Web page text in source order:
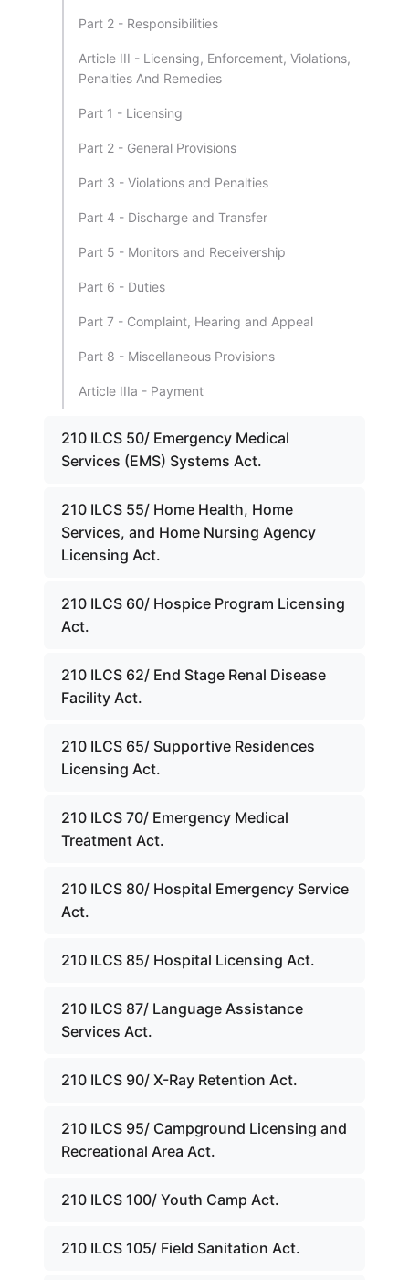
Part 2 - Responsibilities
Article III - Licensing, Enforcement, Violations,
Penalties And Remedies
Part 1 - Licensing
Part 2 - General Provisions
Part 3 - Violations and Penalties
Part 4 - Discharge and Transfer
Part 5 - Monitors and Receivership
Part 6 - Duties
Part 7 - Complaint, Hearing and Appeal
Part 8 - Miscellaneous Provisions
Article IIIa - Payment
210 ILCS 50/ Emergency Medical
Services (EMS) Systems Act.
210 ILCS 55/ Home Health, Home
Services, and Home Nursing Agency
Licensing Act.
210 ILCS 60/ Hospice Program Licensing
Act.
210 ILCS 62/ End Stage Renal Disease
Facility Act.
210 ILCS 65/ Supportive Residences
Licensing Act.
210 ILCS 70/ Emergency Medical
Treatment Act.
210 ILCS 80/ Hospital Emergency Service
Act.
210 ILCS 85/ Hospital Licensing Act.
210 ILCS 87/ Language Assistance
Services Act.
210 ILCS 90/ X-Ray Retention Act.
210 ILCS 95/ Campground Licensing and
Recreational Area Act.
210 ILCS 100/ Youth Camp Act.
210 ILCS 105/ Field Sanitation Act.